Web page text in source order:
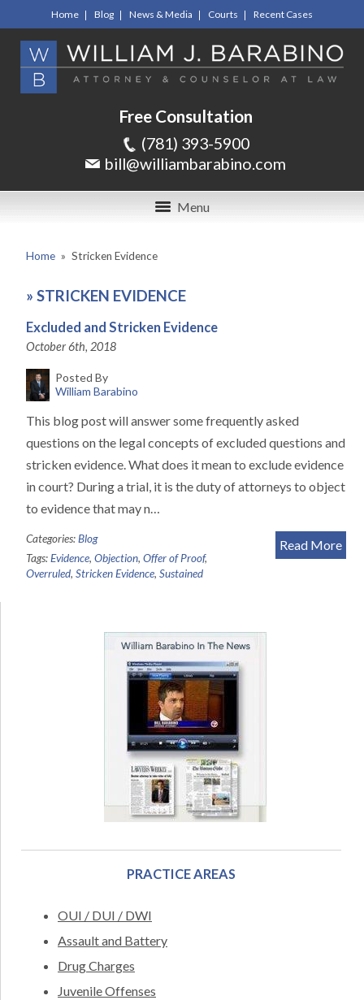
Home Blog News & Media Courts Recent Cases
Free Consultation
(781) 393-5900
bill@williambarabino.com
Menu
Home » Stricken Evidence
» STRICKEN EVIDENCE
Excluded and Stricken Evidence
October 6th, 2018
Posted By
William Barabino
This blog post will answer some frequently asked
questions on the legal concepts of excluded questions and
stricken evidence. What does it mean to exclude evidence
in court? During a trial, it is the duty of attorneys to object
to evidence that may n…
Read More
Categories:Blog
Tags:Evidence, Objection, Offer of Proof,
Overruled, Stricken Evidence, Sustained
PRACTICE AREAS
OUI / DUI / DWI
Assault and Battery
Drug Charges
Juvenile Offenses